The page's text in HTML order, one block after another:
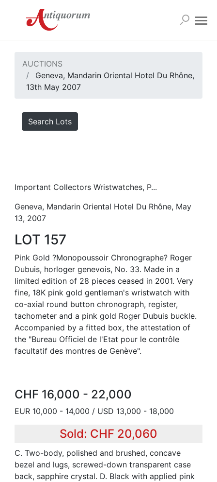
AUCTIONS
Geneva, Mandarin Oriental Hotel Du Rhône,
13th May 2007
Search Lots
Important Collectors Wristwatches, P...
Geneva, Mandarin Oriental Hotel Du Rhône, May
13, 2007
LOT 157
Pink Gold ?Monopoussoir Chronographe? Roger
Dubuis, horloger genevois, No. 33. Made in a
limited edition of 28 pieces ceased in 2001. Very
fine, 18K pink gold gentleman's wristwatch with
co-axial round button chronograph, register,
tachometer and a pink gold Roger Dubuis buckle.
Accompanied by a fitted box, the attestation of
the "Bureau Officiel de l'Etat pour le contrôle
facultatif des montres de Genève".
CHF 16,000 - 22,000
EUR 10,000 - 14,000 / USD 13,000 - 18,000
Sold: CHF 20,060
C. Two-body, polished and brushed, concave
bezel and lugs, screwed-down transparent case
back, sapphire crystal. D. Black with applied pink